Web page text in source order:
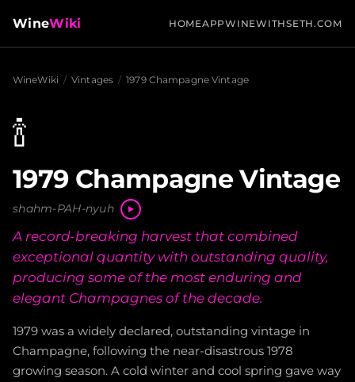
WineWiki HOMEAPPWINEWITHSETH.COM
WineWiki / Vintages / 1979 Champagne Vintage
🍾
1979 Champagne Vintage
shahm-PAH-nyuh
A record-breaking harvest that combined
exceptional quantity with outstanding quality,
producing some of the most enduring and
elegant Champagnes of the decade.
1979 was a widely declared, outstanding vintage in
Champagne, following the near-disastrous 1978
growing season. A cold winter and cool spring gave way